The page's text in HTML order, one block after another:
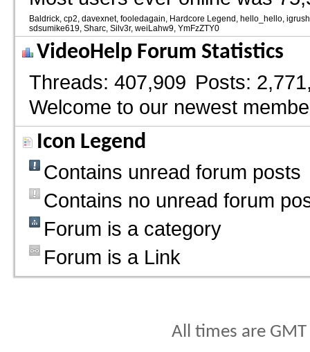
Baldrick cp2 davexnet fooledagain Hardcore Legend hello_hello
sdsumike619 Sharc Silv3r weiLahw9 YmFzZTY0
VideoHelp Forum Statistics
Threads 407,909 Posts
Welcome to our newest
Icon Legend
Contains unread forum posts
Contains no unread forum
Forum is a category
Forum is a Link
All times are